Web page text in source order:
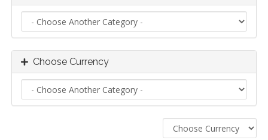
Choose Currency